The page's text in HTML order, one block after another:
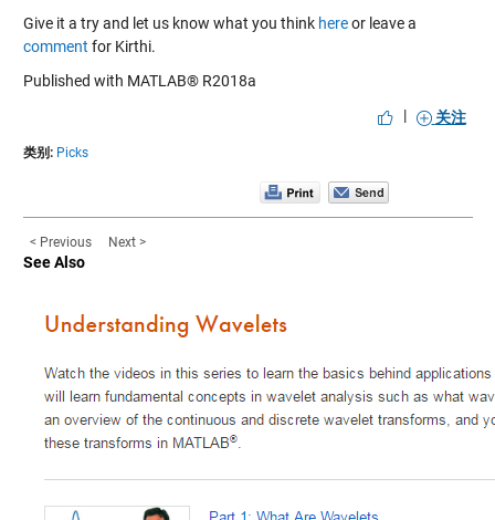
Give it a try and let us know what you think hereor leave a
comment for Kirthi.
Published with MATLAB® R2018a
|
关注
类别: Picks
< Previous Next >
See Also